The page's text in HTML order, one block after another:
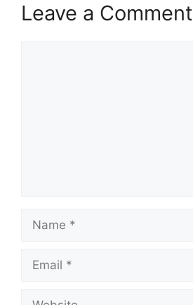
Leave a Comment
Name
Email
Website